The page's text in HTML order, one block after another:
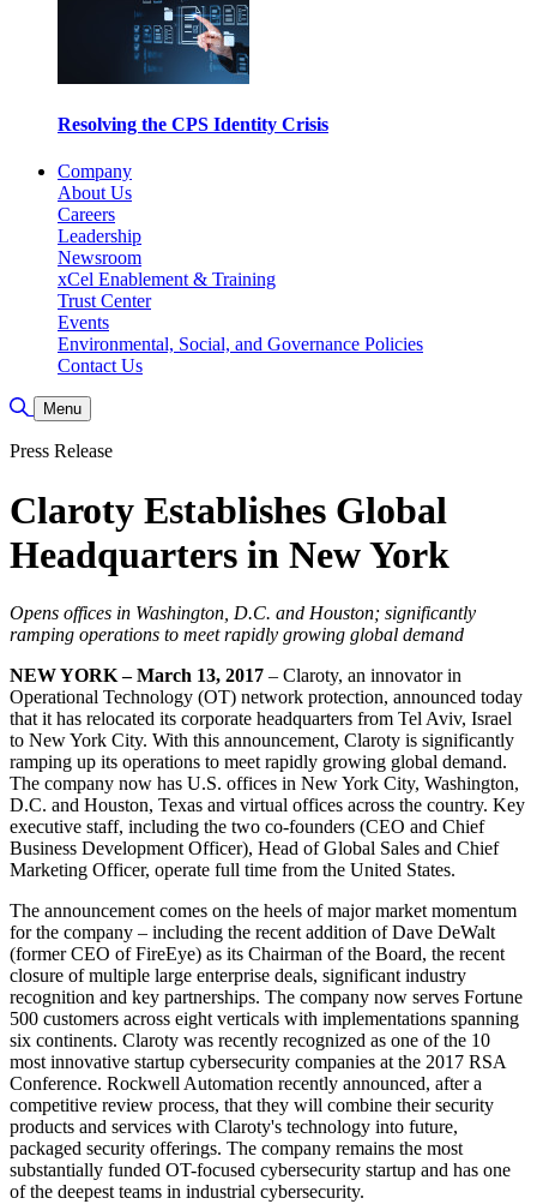
Resolving the CPS Identity Crisis
Company
About Us
Careers
Leadership
Newsroom
xCel Enablement & Training
Trust Center
Events
Environmental, Social, and Governance Policies
Contact Us
Toggle Search
Menu
Press Release
Claroty Establishes Global
Headquarters in New York
Opens offices in Washington, D.C. and Houston; significantly
ramping operations to meet rapidly growing global demand
NEW YORK – March 13, 2017 – Claroty, an innovator in
Operational Technology (OT) network protection, announced today
that it has relocated its corporate headquarters from Tel Aviv, Israel
to New York City. With this announcement, Claroty is significantly
ramping up its operations to meet rapidly growing global demand.
The company now has U.S. offices in New York City, Washington,
D.C. and Houston, Texas and virtual offices across the country. Key
executive staff, including the two co-founders (CEO and Chief
Business Development Officer), Head of Global Sales and Chief
Marketing Officer, operate full time from the United States.
The announcement comes on the heels of major market momentum
for the company – including the recent addition of Dave DeWalt
(former CEO of FireEye) as its Chairman of the Board, the recent
closure of multiple large enterprise deals, significant industry
recognition and key partnerships. The company now serves Fortune
500 customers across eight verticals with implementations spanning
six continents. Claroty was recently recognized as one of the 10
most innovative startup cybersecurity companies at the 2017 RSA
Conference. Rockwell Automation recently announced, after a
competitive review process, that they will combine their security
products and services with Claroty's technology into future,
packaged security offerings. The company remains the most
substantially funded OT-focused cybersecurity startup and has one
of the deepest teams in industrial cybersecurity.